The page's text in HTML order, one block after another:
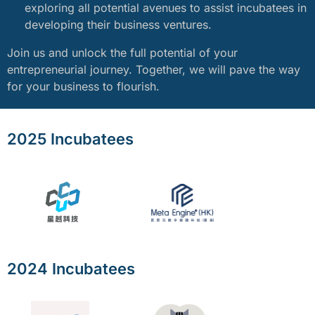
exploring all potential avenues to assist incubatees in
developing their business ventures.
Join us and unlock the full potential of your
entrepreneurial journey. Together, we will pave the way
for your business to flourish.
2025 Incubatees
2024 Incubatees